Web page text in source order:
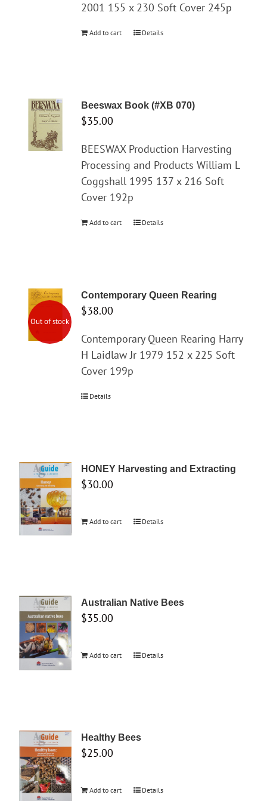
2001 155 x 230 Soft Cover 245p
Add to cart Details
Beeswax Book (#XB 070)
$35.00
BEESWAX Production Harvesting
Processing and Products William L
Coggshall 1995 137 x 216 Soft
Cover 192p
Add to cart Details
Out of stock
Contemporary Queen Rearing
$38.00
Contemporary Queen Rearing Harry
H Laidlaw Jr 1979 152 x 225 Soft
Cover 199p
Details
HONEY Harvesting and Extracting
$30.00
Add to cart Details
Australian Native Bees
$35.00
Add to cart Details
Healthy Bees
$25.00
Add to cart Details